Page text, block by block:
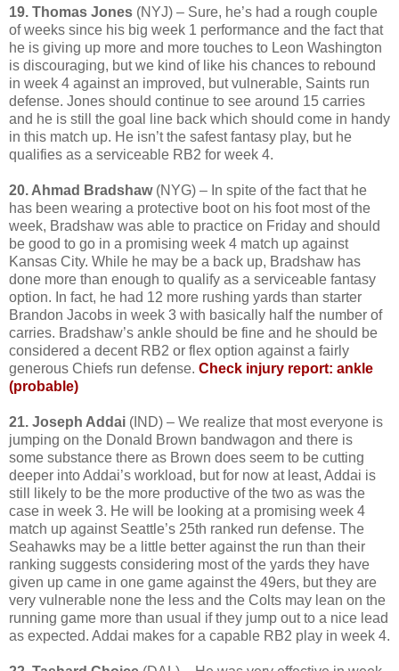
19. Thomas Jones (NYJ) – Sure, he’s had a rough couple
of weeks since his big week 1 performance and the fact that
he is giving up more and more touches to Leon Washington
is discouraging, but we kind of like his chances to rebound
in week 4 against an improved, but vulnerable, Saints run
defense. Jones should continue to see around 15 carries
and he is still the goal line back which should come in handy
in this match up. He isn’t the safest fantasy play, but he
qualifies as a serviceable RB2 for week 4.
20. Ahmad Bradshaw(NYG) – In spite of the fact that he
has been wearing a protective boot on his foot most of the
week, Bradshaw was able to practice on Friday and should
be good to go in a promising week 4 match up against
Kansas City. While he may be a back up, Bradshaw has
done more than enough to qualify as a serviceable fantasy
option. In fact, he had 12 more rushing yards than starter
Brandon Jacobs in week 3 with basically half the number of
carries. Bradshaw’s ankle should be fine and he should be
considered a decent RB2 or flex option against a fairly
generous Chiefs run defense. Check injury report: ankle
(probable)
21. Joseph Addai (IND) – We realize that most everyone is
jumping on the Donald Brown bandwagon and there is
some substance there as Brown does seem to be cutting
deeper into Addai’s workload, but for now at least, Addai is
still likely to be the more productive of the two as was the
case in week 3. He will be looking at a promising week 4
match up against Seattle’s 25th ranked run defense. The
Seahawks may be a little better against the run than their
ranking suggests considering most of the yards they have
given up came in one game against the 49ers, but they are
very vulnerable none the less and the Colts may lean on the
running game more than usual if they jump out to a nice lead
as expected. Addai makes for a capable RB2 play in week 4.